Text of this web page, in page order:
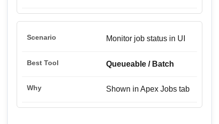
Monitor job status in UI
Queueable / Batch
Shown in Apex Jobs tab